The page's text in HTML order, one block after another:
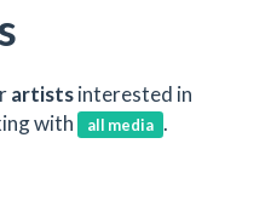
artistsinterested in
with all media .